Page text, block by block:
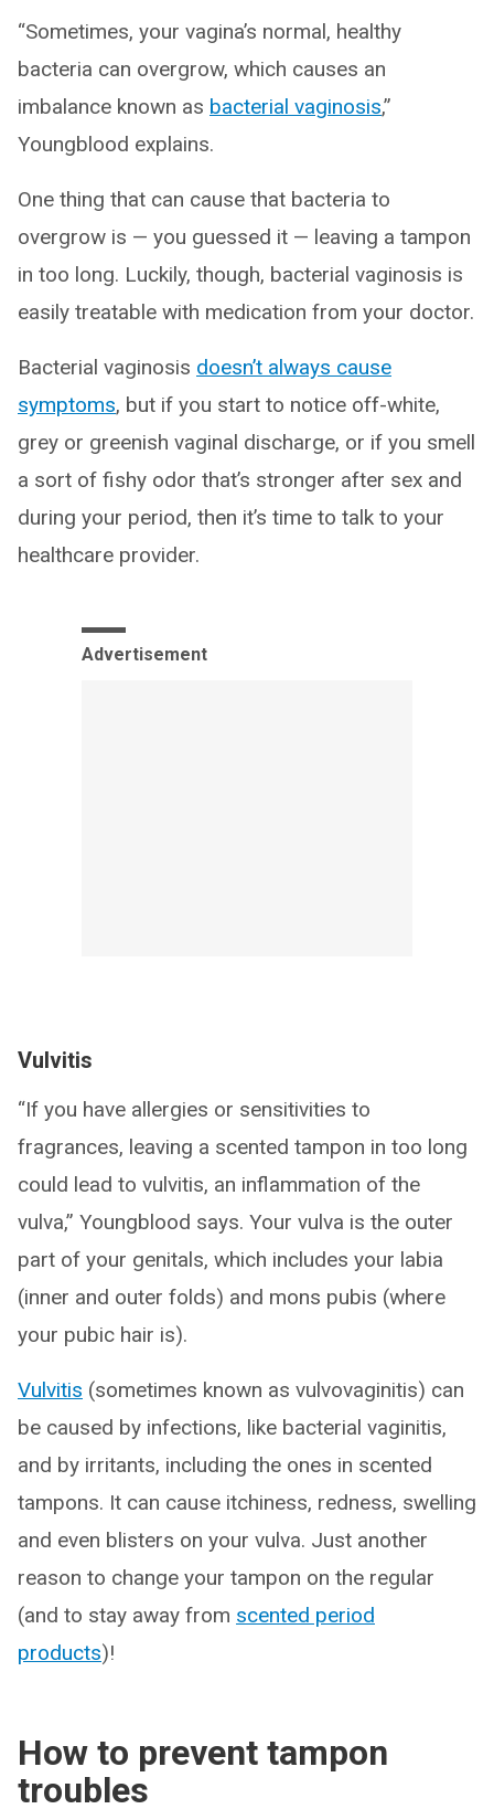
“Sometimes, your vagina’s normal, healthy
bacteria can overgrow, which causes an
imbalance known as bacterial vaginosis,”
Youngblood explains.
One thing that can cause that bacteria to
overgrow is — you guessed it — leaving a tampon
in too long. Luckily, though, bacterial vaginosis is
easily treatable with medication from your doctor.
Bacterial vaginosis doesn’t always cause
symptoms, but if you start to notice off-white,
grey or greenish vaginal discharge, or if you smell
a sort of fishy odor that’s stronger after sex and
during your period, then it’s time to talk to your
healthcare provider.
Advertisement
Vulvitis
“If you have allergies or sensitivities to
fragrances, leaving a scented tampon in too long
could lead to vulvitis, an inflammation of the
vulva,” Youngblood says. Your vulva is the outer
part of your genitals, which includes your labia
(inner and outer folds) and mons pubis (where
your pubic hair is).
Vulvitis (sometimes known as vulvovaginitis) can
be caused by infections, like bacterial vaginitis,
and by irritants, including the ones in scented
tampons. It can cause itchiness, redness, swelling
and even blisters on your vulva. Just another
reason to change your tampon on the regular
(and to stay away from scented period
products)!
How to prevent tampon
troubles